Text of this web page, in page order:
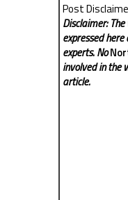
Post
Disclaimer:
expressed
experts. No
involved in the
article.